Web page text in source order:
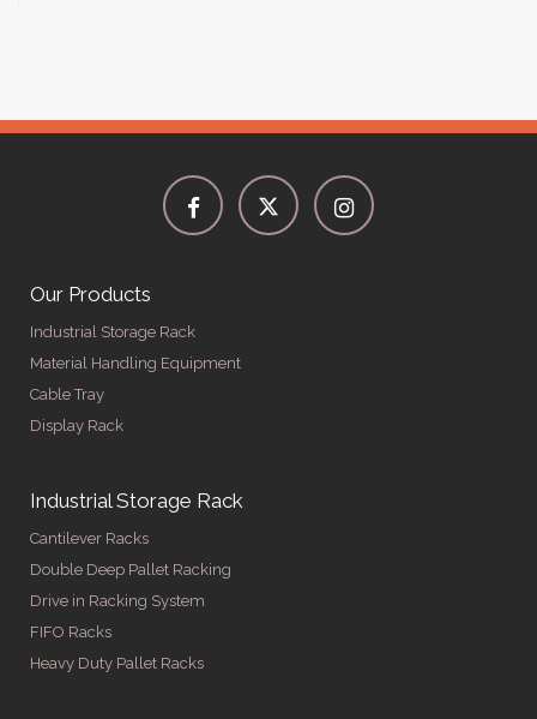
Our Products
Industrial Storage Rack
Material Handling Equipment
Cable Tray
Display Rack
Industrial Storage Rack
Cantilever Racks
Double Deep Pallet Racking
Drive in Racking System
FIFO Racks
Heavy Duty Pallet Racks